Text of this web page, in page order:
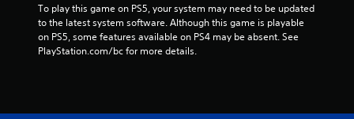
To play this game on PS5, your system may need to be updated
to the latest system software. Although this game is playable
on PS5, some features available on PS4 may be absent. See
PlayStation.com/bc for more details.